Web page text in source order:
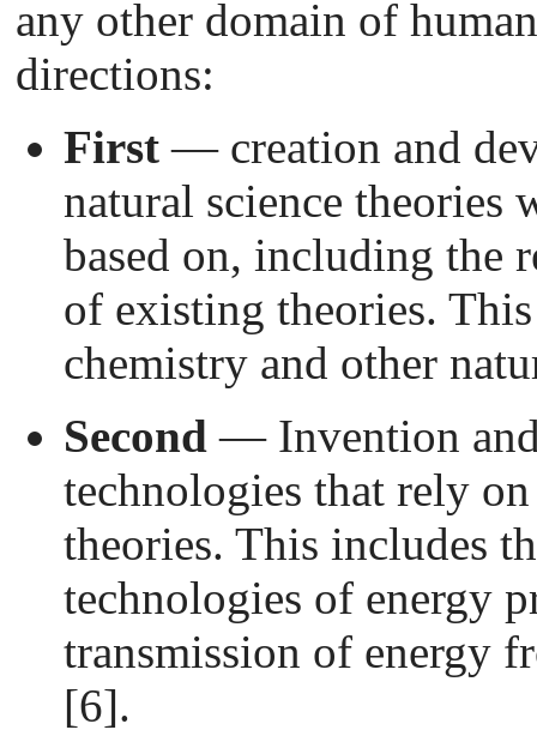
any other domain of
directions:
First — creation and
natural science theories
based on, including the
of existing theories.
chemistry and other
Second — Invention
technologies that rely
theories. This includes
technologies of energy
transmission of energy
[6].